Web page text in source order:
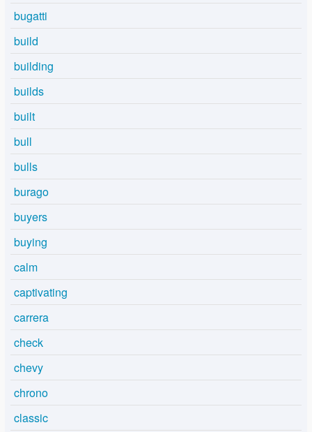
bugatti
build
building
builds
built
bull
bulls
burago
buyers
buying
calm
captivating
carrera
check
chevy
chrono
classic